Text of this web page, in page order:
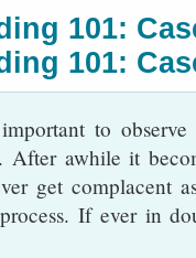
101:
101:
to
. After awhile it
get complacent
If ever in